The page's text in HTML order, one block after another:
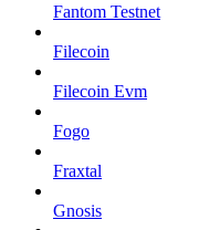
Fantom Testnet
Filecoin
Filecoin Evm
Fogo
Fraxtal
Gnosis